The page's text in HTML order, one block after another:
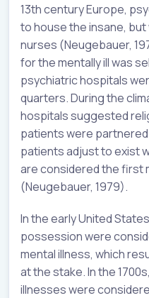
13th century Europe,
to house the insane,
nurses (Neugebauer,
for the mentally ill was
psychiatric hospitals
quarters. During the
hospitals suggested
patients were partnered
patients adjust to exist
are considered the first
(Neugebauer, 1979).
In the early United
possession were
mental illness, which
at the stake. In the
illnesses were